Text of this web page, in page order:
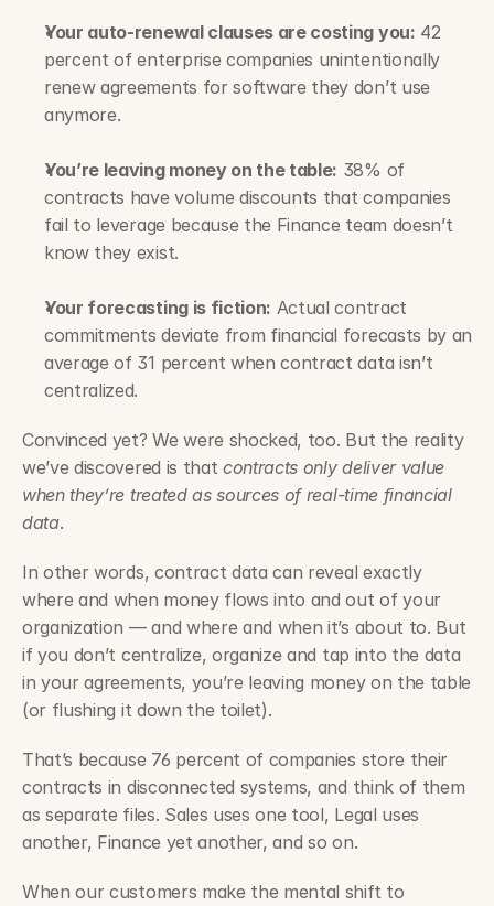
Your auto-renewal clauses are costing you: 42
percent of enterprise companies unintentionally
renew agreements for software they don’t use
anymore.
You’re leaving money on the table: 38% of
contracts have volume discounts that companies
fail to leverage because the Finance team doesn’t
know they exist.
Your forecasting is fiction: Actual contract
commitments deviate from financial forecasts by an
average of 31 percent when contract data isn’t
centralized.
Convinced yet? We were shocked, too. But the reality
we’ve discovered is that contracts only deliver value
when they’re treated as sources of real-time financial
data.
In other words, contract data can reveal exactly
where and when money flows into and out of your
organization — and where and when it’s about to. But
if you don’t centralize, organize and tap into the data
in your agreements, you’re leaving money on the table
(or flushing it down the toilet).
That’s because 76 percent of companies store their
contracts in disconnected systems, and think of them
as separate files. Sales uses one tool, Legal uses
another, Finance yet another, and so on.
When our customers make the mental shift to